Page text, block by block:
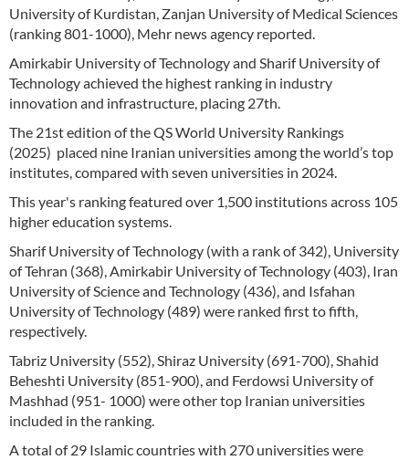
University of Kurdistan, Zanjan University of Medical Sciences
(ranking 801-1000), Mehr news agency reported.
Amirkabir University of Technology and Sharif University of
Technology achieved the highest ranking in industry
innovation and infrastructure, placing 27th.
The 21st edition of the QS World University Rankings
(2025) placed nine Iranian universities among the world’s top
institutes, compared with seven universities in 2024.
This year's ranking featured over 1,500 institutions across 105
higher education systems.
Sharif University of Technology (with a rank of 342), University
of Tehran (368), Amirkabir University of Technology (403), Iran
University of Science and Technology (436), and Isfahan
University of Technology (489) were ranked first to fifth,
respectively.
Tabriz University (552), Shiraz University (691-700), Shahid
Beheshti University (851-900), and Ferdowsi University of
Mashhad (951- 1000) were other top Iranian universities
included in the ranking.
A total of 29 Islamic countries with 270 universities were